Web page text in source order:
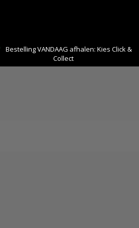
Veilig en snel betalen